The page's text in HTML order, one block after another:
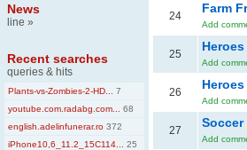
News
line »
Recent searches
queries & hits
Plants-vs-Zombies-2-HD...
7
youtube.com.radabg.com...
68
english.adelinfunerar.ro 372
iPhone10,6_11.2_15C114...
25
24
Farm
Add
25
Add
26
Add
27
Soccer
Add